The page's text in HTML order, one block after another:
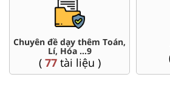
Chuyên đề dạy thêm Toán,
Lí, Hóa ...9
( 77tài liệu )